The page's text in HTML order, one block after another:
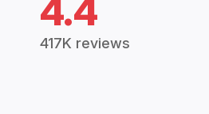
4.4
417K reviews